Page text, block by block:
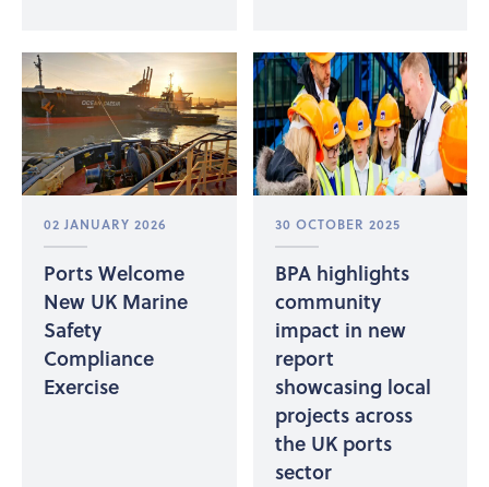
02 JANUARY 2026
Ports Welcome
New UK Marine
Safety
Compliance
Exercise
30 OCTOBER 2025
BPA highlights
community
impact in new
report
showcasing local
projects across
the UK ports
sector